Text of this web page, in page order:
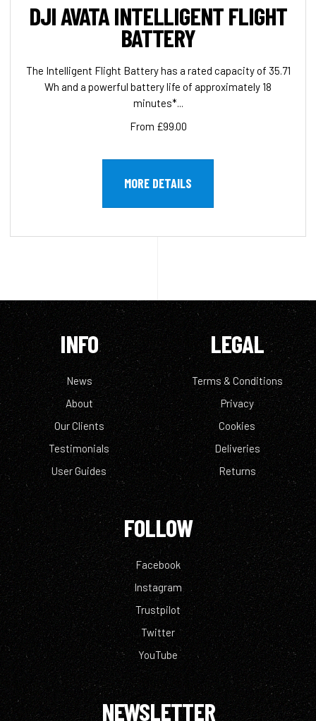
DJI AVATA INTELLIGENT FLIGHT
BATTERY
The Intelligent Flight Battery has a rated capacity of 35.71
Wh and a powerful battery life of approximately 18
minutes*...
From £99.00
MORE DETAILS
INFO
News
About
Our Clients
Testimonials
User Guides
LEGAL
Terms & Conditions
Privacy
Cookies
Deliveries
Returns
FOLLOW
Facebook
Instagram
Trustpilot
Twitter
YouTube
NEWSLETTER